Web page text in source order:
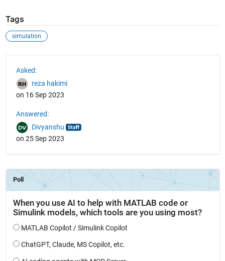
Tags
simulation
Asked:
reza hakimi
on 16 Sep 2023
Answered:
Divyanshu
on 25 Sep 2023